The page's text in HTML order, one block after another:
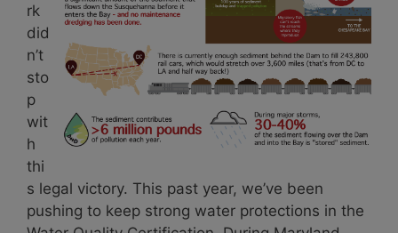
rk
did
n’t
sto
p
wit
h
thi
s legal victory. This past year, we’ve been
pushing to keep strong water protections in the